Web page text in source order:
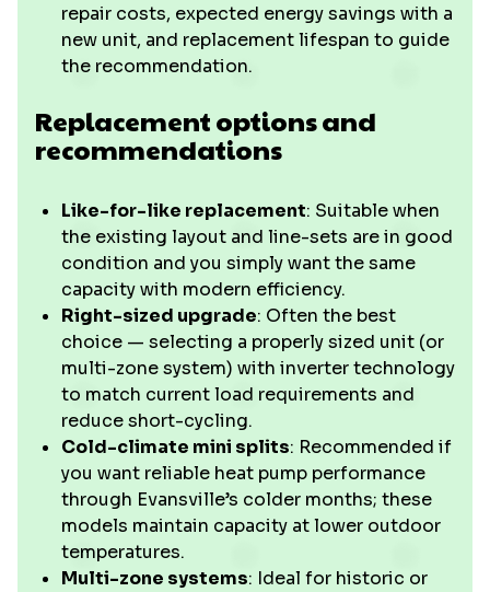
repair costs, expected energy savings with a
new unit, and replacement lifespan to guide
the recommendation.
Replacement options and
recommendations
Like-for-like replacement: Suitable when
the existing layout and line-sets are in good
condition and you simply want the same
capacity with modern efficiency.
Right-sized upgrade: Often the best
choice — selecting a properly sized unit (or
multi-zone system) with inverter technology
to match current load requirements and
reduce short-cycling.
Cold-climate mini splits: Recommended if
you want reliable heat pump performance
through Evansville’s colder months; these
models maintain capacity at lower outdoor
temperatures.
Multi-zone systems: Ideal for historic or